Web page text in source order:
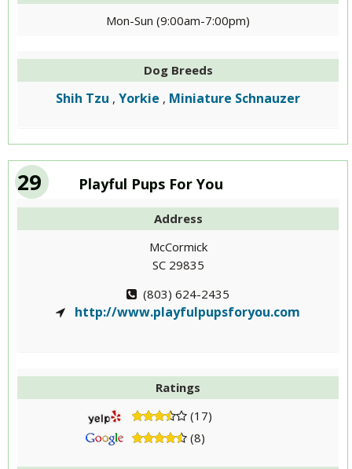
Mon-Sun (9:00am-7:00pm)
Dog Breeds
Shih Tzu , Yorkie , Miniature Schnauzer
29 Playful Pups For You
Address
McCormick
SC 29835
(803) 624-2435
http://www.playfulpupsforyou.com
Ratings
(17)
(8)